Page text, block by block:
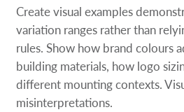
Create visual examples
variation ranges rather than
rules. Show how brand colours
building materials, how logo
different mounting contexts.
misinterpretations.